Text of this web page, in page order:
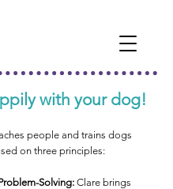
with your dog!
people and trains dogs
on three principles:
Solving:Clare brings